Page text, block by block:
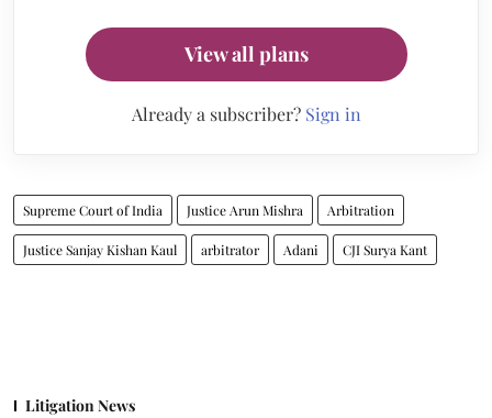
View all plans
Already a subscriber? Sign in
Supreme Court of India Justice Arun Mishra Arbitration
Justice Sanjay Kishan Kaul arbitrator Adani CJI Surya Kant
Litigation News